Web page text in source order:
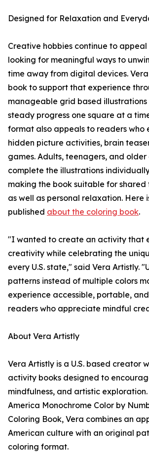
Designed for Relaxation and
Creative hobbies continue to
looking for meaningful ways to
time away from digital devices.
book to support that experience
manageable grid based
steady progress one square at a
format also appeals to readers who
hidden picture activities, brain
games. Adults, teenagers, and older
complete the illustrations
making the book suitable for
as well as personal relaxation. Here
published about the coloring book.
"I wanted to create an activity that
creativity while celebrating the
every U.S. state," said Vera Artistly.
patterns instead of multiple colors
experience accessible, portable,
readers who appreciate mindful
About Vera Artistly
Vera Artistly is a U.S. based creator
activity books designed to
mindfulness, and artistic
America Monochrome Color by
Coloring Book, Vera combines an
American culture with an original
coloring format.